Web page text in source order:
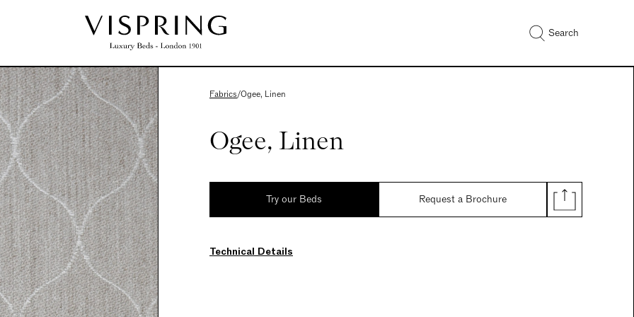
Search
Fabrics/Ogee, Linen
Ogee, Linen
Try our Beds Request a Brochure
Technical Details